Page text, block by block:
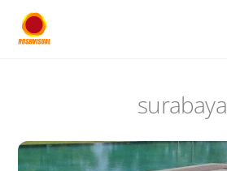
content
surabaya